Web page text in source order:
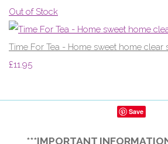
Out of Stock
Time For Tea - Home sweet home clear
£11.95
Save
***IMPORTANT